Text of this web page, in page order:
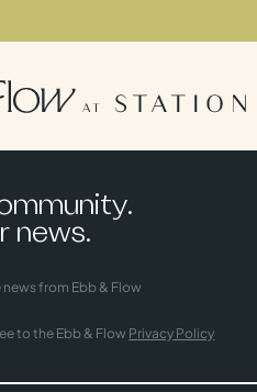
news.
from Ebb & Flow
to the Ebb & Flow Privacy Policy